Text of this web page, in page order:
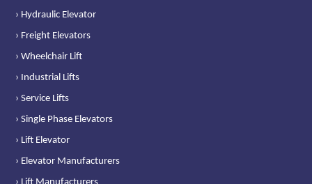
› Hydraulic Elevator
› Freight Elevators
› Wheelchair Lift
› Industrial Lifts
› Service Lifts
› Single Phase Elevators
› Lift Elevator
› Elevator Manufacturers